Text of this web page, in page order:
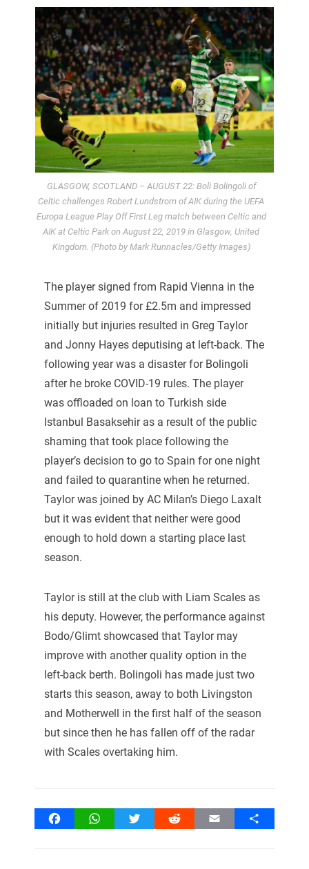
GLASGOW, SCOTLAND – AUGUST 22: Boli Bolingoli of
Celtic challenges Robert Lundstrom of AIK during the UEFA
Europa League Play Off First Leg match between Celtic and
AIK at Celtic Park on August 22, 2019 in Glasgow, United
Kingdom. (Photo by Mark Runnacles/Getty Images)
The player signed from Rapid Vienna in the
Summer of 2019 for £2.5m and impressed
initially but injuries resulted in Greg Taylor
and Jonny Hayes deputising at left-back. The
following year was a disaster for Bolingoli
after he broke COVID-19 rules. The player
was offloaded on loan to Turkish side
Istanbul Basaksehir as a result of the public
shaming that took place following the
player’s decision to go to Spain for one night
and failed to quarantine when he returned.
Taylor was joined by AC Milan’s Diego Laxalt
but it was evident that neither were good
enough to hold down a starting place last
season.
Taylor is still at the club with Liam Scales as
his deputy. However, the performance against
Bodo/Glimt showcased that Taylor may
improve with another quality option in the
left-back berth. Bolingoli has made just two
starts this season, away to both Livingston
and Motherwell in the first half of the season
but since then he has fallen off of the radar
with Scales overtaking him.
FacebookWhatsAppTwitter Reddit Email Share